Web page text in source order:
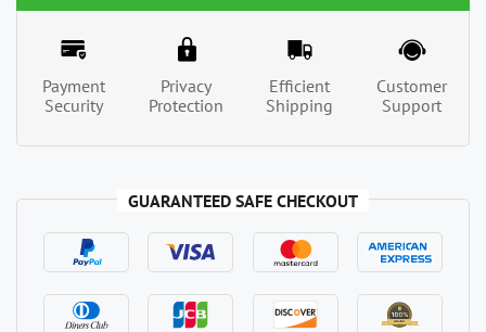
Payment
Security
Privacy
Protection
Efficient
Shipping
Customer
Support
GUARANTEED SAFE CHECKOUT